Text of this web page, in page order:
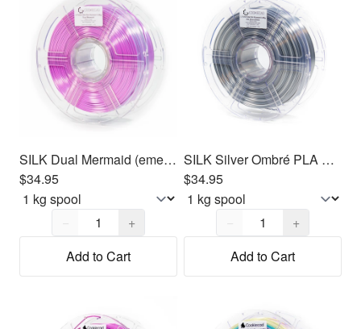
SILK Dual Mermaid (emerald - purple) PLA Filament 1.75mm, 1kg
$34.95
Quantity,
−
+
Add to Cart
SILK Silver Ombré PLA Filament 1.75mm, 1kg
$34.95
Quantity,
−
+
Add to Cart